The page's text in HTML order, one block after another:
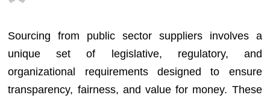
Sourcing from public sector suppliers involves a
unique set of legislative, regulatory, and
organizational requirements designed to ensure
transparency, fairness, and value for money. These